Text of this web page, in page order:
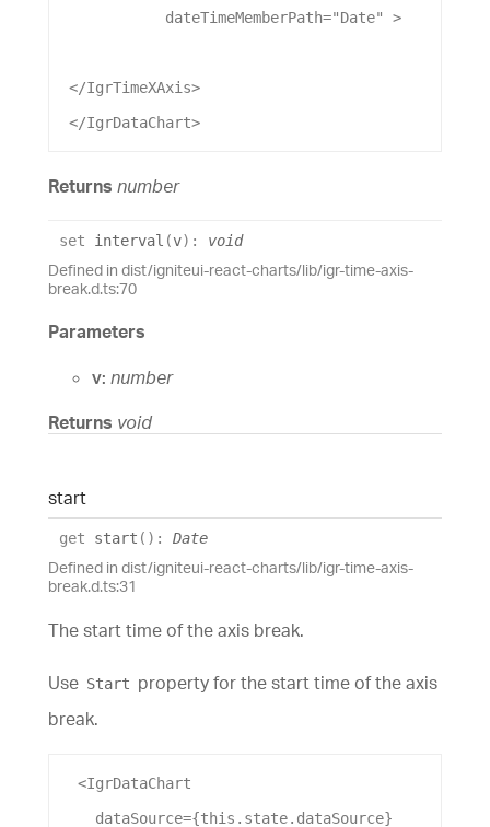
dateTimeMemberPath="Date" >
</IgrTimeXAxis>
</IgrDataChart>
Returns number
set interval (v) : void
Defined in dist/igniteui-react-charts/lib/igr-time-axis-
break.d.ts:70
Parameters
v: number
Returns void
start
get start ( ) : Date
Defined in dist/igniteui-react-charts/lib/igr-time-axis-
break.d.ts:31
The start time of the axis break.
Use Start property for the start time of the axis
break.
  <
IgrDataChart
dataSource={this.state. dataSource}